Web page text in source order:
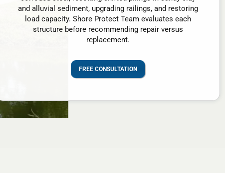
and alluvial sediment, upgrading railings, and restoring
load capacity. Shore Protect Team evaluates each
structure before recommending repair versus
replacement.
FREE CONSULTATION